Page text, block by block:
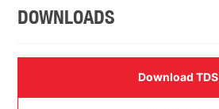
DOWNLOADS
Download TDS